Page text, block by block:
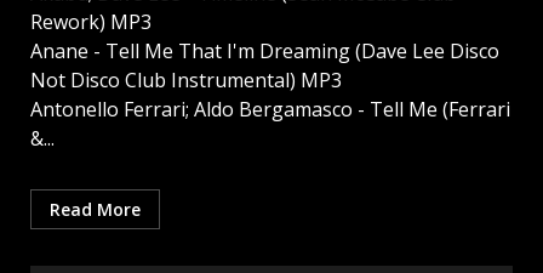
Rework) MP3
Anane - Tell Me That I'm Dreaming (Dave Lee Disco
Not Disco Club Instrumental) MP3
Antonello Ferrari; Aldo Bergamasco - Tell Me (Ferrari
&...
Read More